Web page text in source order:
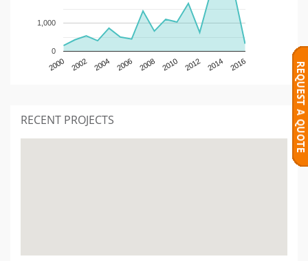
2000 2002 2004 2006 2008 2010 2012 2014 2016
0
1,000
RECENT PROJECTS